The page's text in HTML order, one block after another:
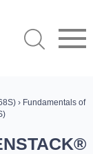
› Fundamentals of